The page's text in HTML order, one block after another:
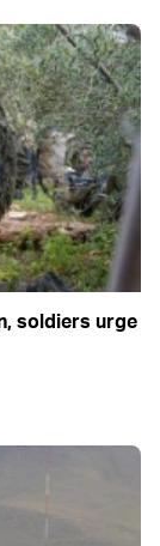
soldiers urge